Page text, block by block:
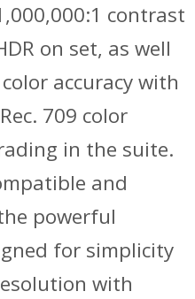
contrast
on set, as well
accuracy with
709 color
in the suite.
and
powerful
for simplicity
with